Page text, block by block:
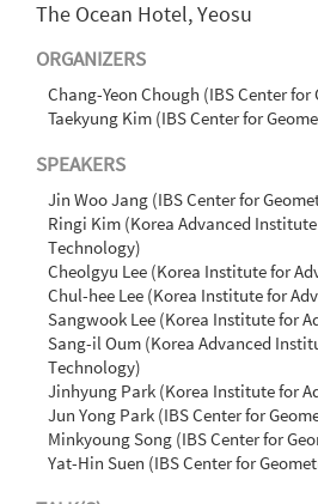
The Ocean Hotel, Yeosu
ORGANIZERS
Chang-Yeon Chough (IBS Center
Taekyung Kim (IBS Center for
SPEAKERS
Jin Woo Jang (IBS Center for
Ringi Kim (Korea Advanced
Technology)
Cheolgyu Lee (Korea Institute for
Chul-hee Lee (Korea Institute for
Sangwook Lee (Korea Institute for
Sang-il Oum (Korea Advanced
Technology)
Jinhyung Park (Korea Institute for
Jun Yong Park (IBS Center for
Minkyoung Song (IBS Center for
Yat-Hin Suen (IBS Center for